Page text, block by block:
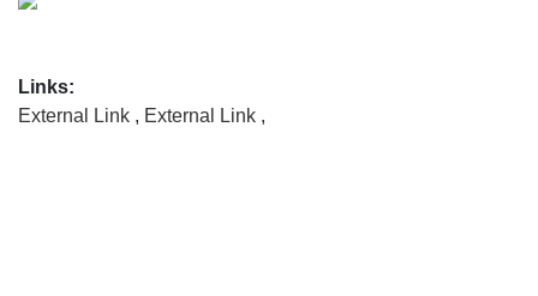
Links:
External Link , External Link ,